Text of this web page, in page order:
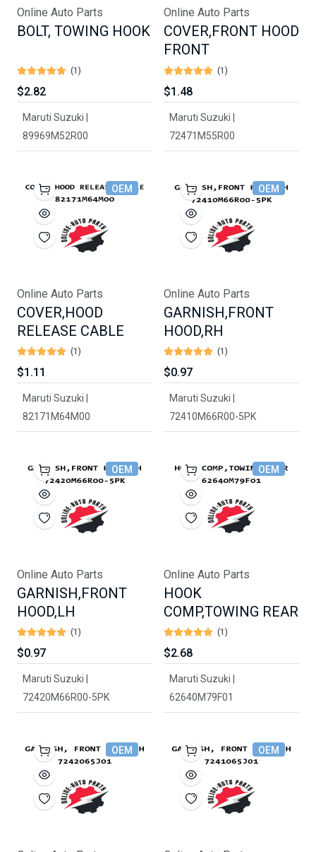
Online Auto Parts
BOLT, TOWING HOOK
(1)
$2.82
Maruti Suzuki |
89969M52R00
Online Auto Parts
COVER,FRONT HOOD
FRONT
(1)
$1.48
Maruti Suzuki |
72471M55R00
OEM
Online Auto Parts
COVER,HOOD
RELEASE CABLE
(1)
$1.11
Maruti Suzuki |
82171M64M00
OEM
Online Auto Parts
GARNISH,FRONT
HOOD,RH
(1)
$0.97
Maruti Suzuki |
72410M66R00-5PK
OEM
Online Auto Parts
GARNISH,FRONT
HOOD,LH
(1)
$0.97
Maruti Suzuki |
72420M66R00-5PK
OEM
Online Auto Parts
HOOK
COMP,TOWING REAR
(1)
$2.68
Maruti Suzuki |
62640M79F01
OEM OEM